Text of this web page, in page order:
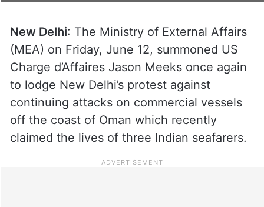
New Delhi: The Ministry of External Affairs
(MEA) on Friday, June 12, summoned US
Charge d’Affaires Jason Meeks once again
to lodge New Delhi’s protest against
continuing attacks on commercial vessels
off the coast of Oman which recently
claimed the lives of three Indian seafarers.